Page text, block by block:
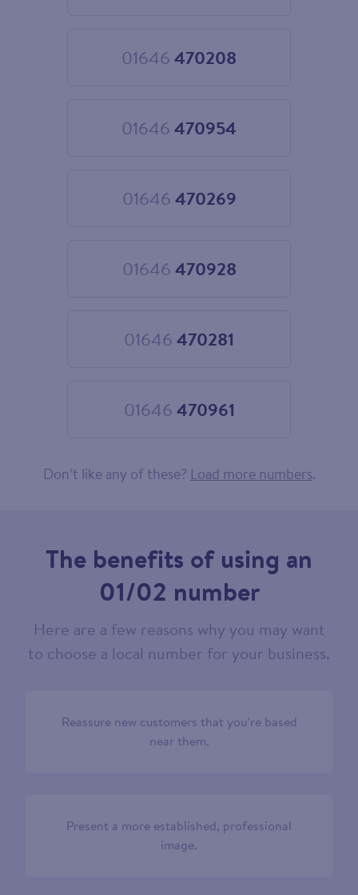
01646 470208
Choose
01646 470954
Choose
01646 470269
Choose
01646 470928
Choose
01646 470281
Choose
01646 470961
Choose
Don’t like any of these? Load more numbers.
The benefits of using an
01/02 number
Here are a few reasons why you may want
to choose a local number for your business.
Reassure new customers that you’re based
near them.
Present a more established, professional
image.